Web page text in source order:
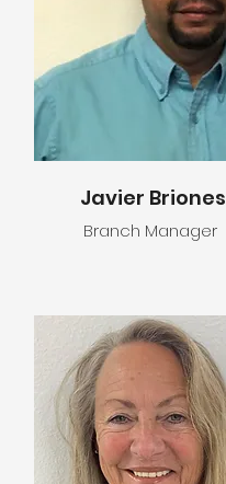
Javier Briones
Branch Manager